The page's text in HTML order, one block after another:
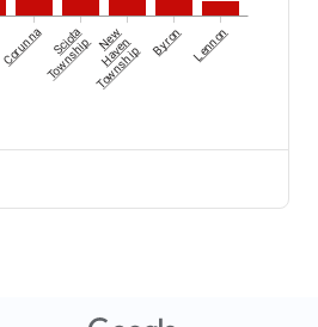
Corunna Sciota
Township New
Haven
Township
Byron Lennon